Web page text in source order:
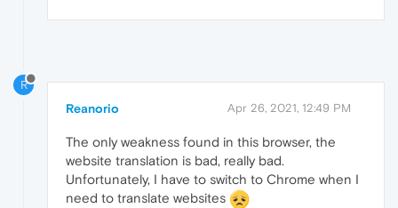
R
Reanorio Apr 26, 2021, 12:49 PM
The only weakness found in this browser, the
website translation is bad, really bad.
Unfortunately, I have to switch to Chrome when I
need to translate websites